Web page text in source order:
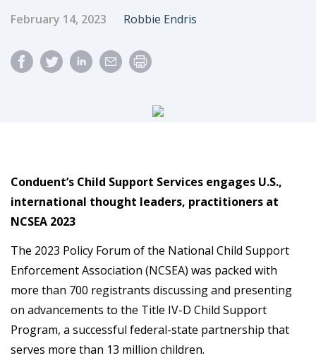
Published Date
February 14, 2023 Author
Robbie Endris
Conduent’s Child Support Services engages U.S.,
international thought leaders, practitioners at
NCSEA 2023
The 2023 Policy Forum of the National Child Support
Enforcement Association (NCSEA) was packed with
more than 700 registrants discussing and presenting
on advancements to the Title IV-D Child Support
Program, a successful federal-state partnership that
serves more than 13 million children.